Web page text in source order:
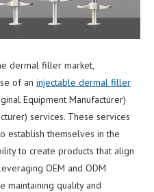
dermal filler market,
of an injectable dermal filler
Equipment Manufacturer)
services. These services
establish themselves in the
to create products that align
OEM and ODM
maintaining quality and